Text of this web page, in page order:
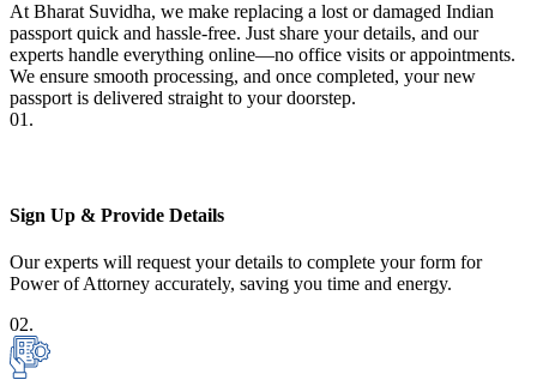
At Bharat Suvidha, we make replacing a lost or damaged Indian
passport quick and hassle-free. Just share your details, and our
experts handle everything online—no office visits or appointments.
We ensure smooth processing, and once completed, your new
passport is delivered straight to your doorstep.
01.
Sign Up & Provide Details
Our experts will request your details to complete your form for
Power of Attorney accurately, saving you time and energy.
02.